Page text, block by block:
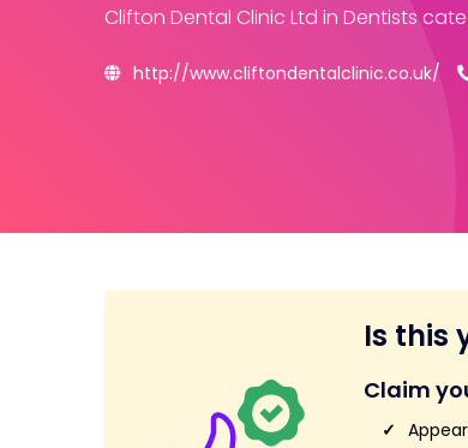
Clifton Dental Clinic Ltd in Dentists
http://www.cliftondentalclinic.co.uk/
Is this
Claim